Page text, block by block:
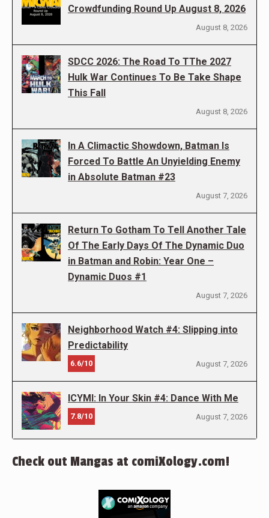
Crowdfunding Round Up August 8, 2026
August 8, 2026
SDCC 2026: The Road To TThe 2027
Hulk War Continues To Be Take Shape
This Fall
August 8, 2026
In A Climactic Showdown, Batman Is
Forced To Battle An Unyielding Enemy
in Absolute Batman #23
August 7, 2026
Return To Gotham To Tell Another Tale
Of The Early Days Of The Dynamic Duo
in Batman and Robin: Year One –
Dynamic Duos #1
August 7, 2026
Neighborhood Watch #4: Slipping into
Predictability
6.6/10 August 7, 2026
ICYMI: In Your Skin #4: Dance With Me
7.8/10 August 7, 2026
Check out Mangas at comiXology.com!